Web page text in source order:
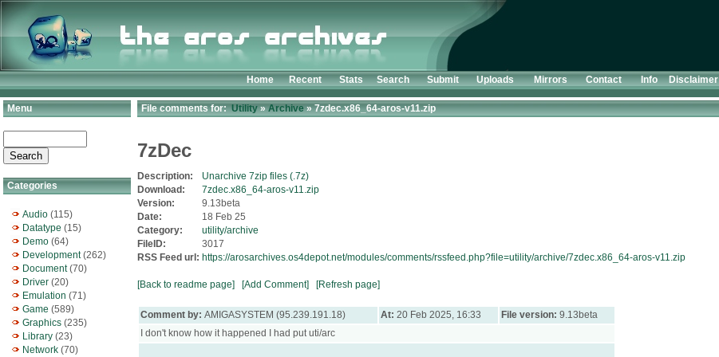
Home
Recent Stats Search Submit Uploads Mirrors Contact Info Disclaimer
Menu
Categories
Audio (115)
Datatype (15)
Demo (64)
Development(262)
Document(70)
Driver (20)
Emulation (71)
Game (589)
Graphics (235)
Library (23)
Network (70)
File comments for:Utility»Archive» 7zdec.x86_64-aros-v11.zip
7zDec
Description:
Unarchive 7zip files (.7z)
Download:
7zdec.x86_64-aros-v11.zip
Version:
9.13beta
Date:
18 Feb 25
Category:
utility/archive
FileID:
3017
RSS Feed url: https://arosarchives.os4depot.net/modules/comments/rssfeed.php?file=utility/archive/7zdec.x86_64-aros-v11.zip
[Back to readme page] [Add Comment] [Refresh page]
Comment by: AMIGASYSTEM (95.239.191.18) At: 20 Feb 2025, 16:33 File version: 9.13beta
I don't know how it happened I had put uti/arc